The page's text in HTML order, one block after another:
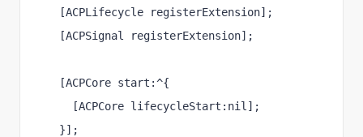
[ACPLifecycle registerExtension];
[ACPSignal registerExtension];
[ACPCore start :^{
[ACPCore lifecycleStart : nil ];
}];